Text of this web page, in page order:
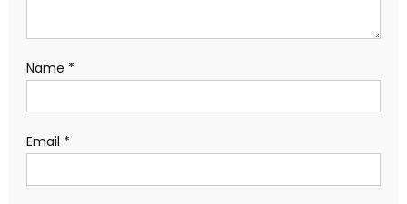
Name *
Email *